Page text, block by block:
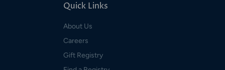
Quick Links
About Us
Careers
Gift Registry